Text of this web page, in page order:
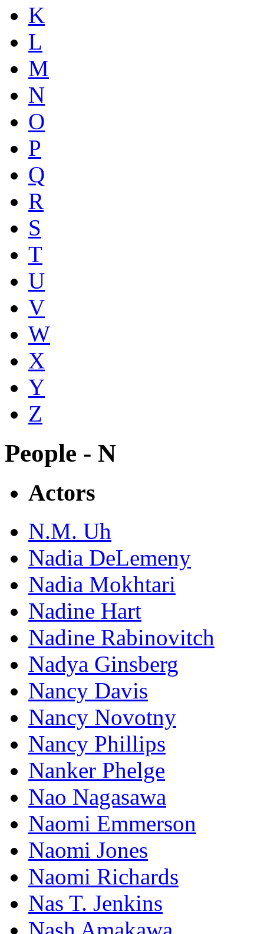
K
L
M
N
O
P
Q
R
S
T
U
V
W
X
Y
Z
People - N
Actors
N.M. Uh
Nadia DeLemeny
Nadia Mokhtari
Nadine Hart
Nadine Rabinovitch
Nadya Ginsberg
Nancy Davis
Nancy Novotny
Nancy Phillips
Nanker Phelge
Nao Nagasawa
Naomi Emmerson
Naomi Jones
Naomi Richards
Nas T. Jenkins